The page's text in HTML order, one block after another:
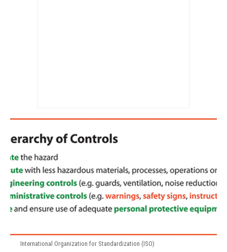
International Organization for Standardization (ISO)